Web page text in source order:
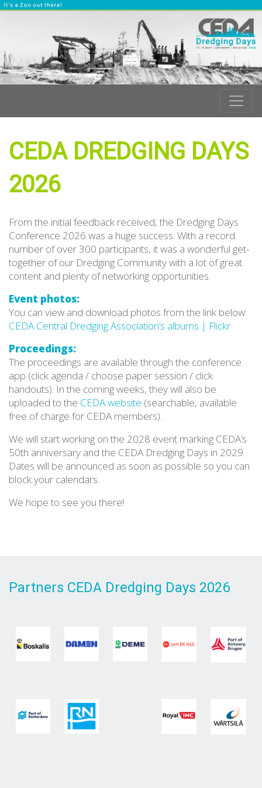
CEDA DREDGING DAYS
2026
From the initial feedback received, the Dredging Days
Conference 2026 was a huge success. With a record
number of over 300 participants, it was a wonderful get-
together of our Dredging Community with a lot of great
content and plenty of networking opportunities.
Event photos:
You can view and download photos from the link below:
CEDA Central Dredging Association’s albums | Flickr
Proceedings:
The proceedings are available through the conference
app (click agenda / choose paper session / click
handouts). In the coming weeks, they will also be
uploaded to the CEDA website (searchable, available
free of charge for CEDA members).
We will start working on the 2028 event marking CEDA’s
50th anniversary and the CEDA Dredging Days in 2029.
Dates will be announced as soon as possible so you can
block your calendars.
We hope to see you there!
Partners CEDA Dredging Days 2026